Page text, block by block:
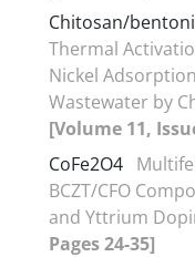
Chitosan/
Thermal
Nickel
Wastewater by
[Volume 11,
CoFe2O4
BCZT/CFO
and Yttrium
Pages 24-35]